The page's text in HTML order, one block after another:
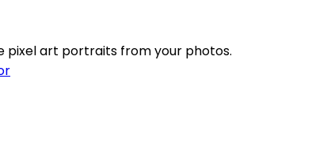
pixel art portraits from your photos.